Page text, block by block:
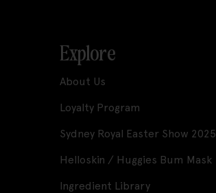
Explore
About Us
Loyalty Program
Sydney Royal Easter Show 2025
Helloskin / Huggies Bum Mask
Ingredient Library